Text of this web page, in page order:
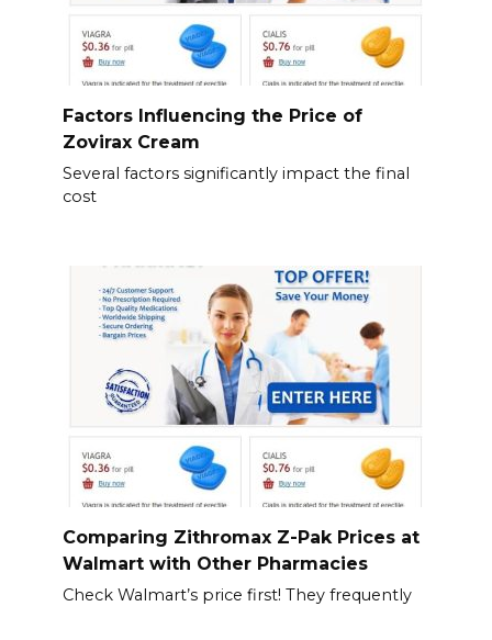
Factors Influencing the Price of
Zovirax Cream
Several factors significantly impact the final
cost
Comparing Zithromax Z-Pak Prices at
Walmart with Other Pharmacies
Check Walmart’s price first! They frequently